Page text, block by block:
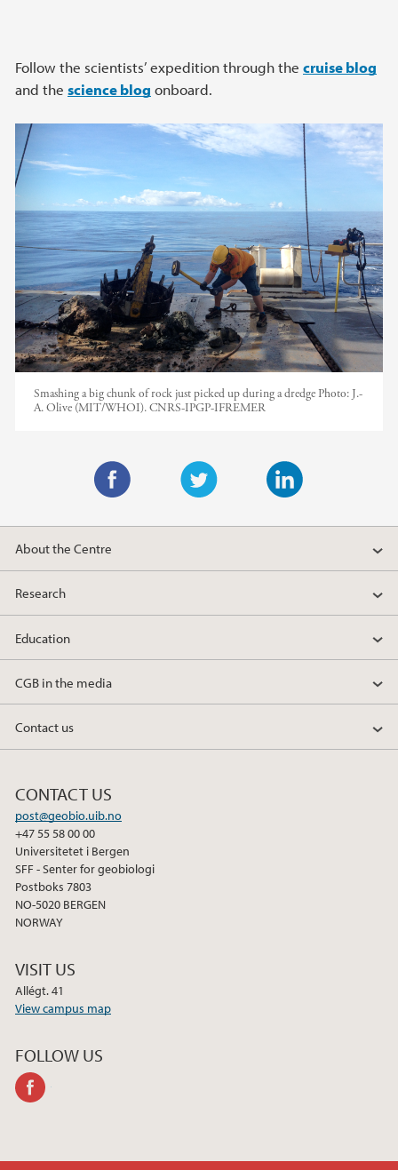
Follow the scientists’ expedition through the cruise blog
and the science blog onboard.
Smashing a big chunk of rock just picked up during a dredge Photo: J.-
A. Olive (MIT/WHOI). CNRS-IPGP-IFREMER
w
t
e
i
k
d
n
a
c
e
o
k
About the Centre
Research
Education
CGB in the media
Contact us
CONTACT US
post@geobio.uib.no
+47 55 58 00 00
Universitetet i Bergen
SFF - Senter for geobiologi
Postboks 7803
NO-5020 BERGEN
NORWAY
VISIT US
Allégt. 41
View campus map
FOLLOW US